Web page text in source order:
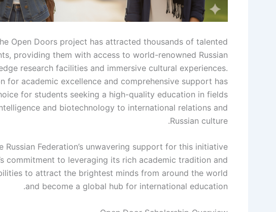
Open Doors project has attracted thousands of talented
providing them with access to world-renowned Russian
research facilities and immersive cultural experiences.
for academic excellence and comprehensive support has
for students seeking a high-quality education in fields
and biotechnology to international relations and
Russian culture.
Russian Federation’s unwavering support for this initiative
commitment to leveraging its rich academic tradition and
to attract the brightest minds from around the world
and become a global hub for international education.